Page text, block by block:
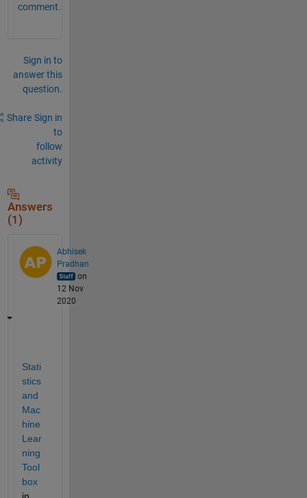
comment.
Sign in to
answer this
question.
Share Sign in
to
follow
activity
Answers
(1)
Abhisek
Pradhan
on
12 Nov
2020
Stati
stics
and
Mac
hine
Lear
ning
Tool
box